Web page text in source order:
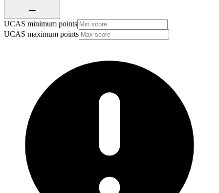
UCAS minimum points
UCAS maximum points